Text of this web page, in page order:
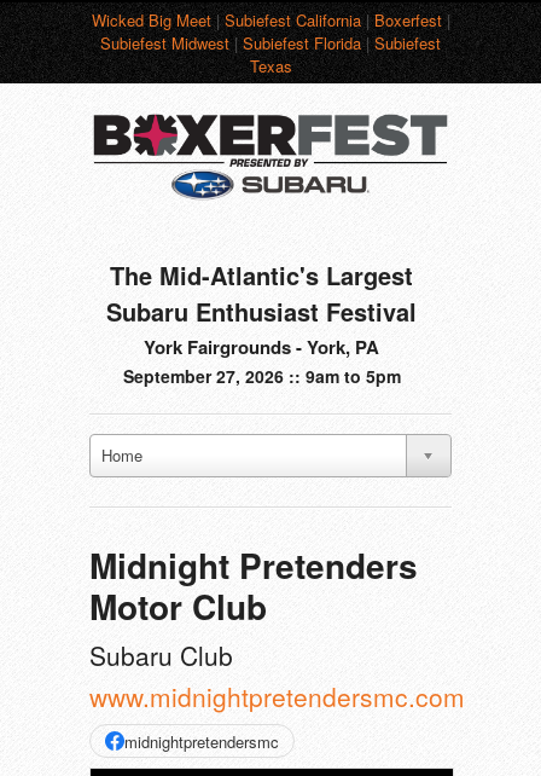
Wicked Big Meet|Subiefest California|Boxerfest|
Subiefest Midwest|Subiefest Florida|Subiefest
Texas
The Mid-Atlantic's Largest
Subaru Enthusiast Festival
York Fairgrounds - York, PA
September 27, 2026 :: 9am to 5pm
Home
Midnight Pretenders
Motor Club
Subaru Club
www.midnightpretendersmc.com
midnightpretendersmc